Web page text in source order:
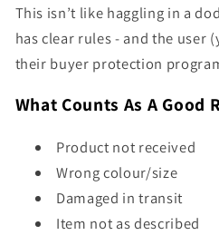
This isn’t like haggling in a
has clear rules - and the user
their buyer protection
What Counts As A Good
Product not received
Wrong colour/size
Damaged in transit
Item not as described